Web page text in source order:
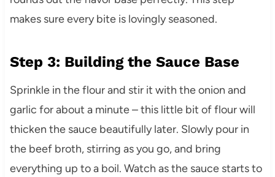
makes sure every bite is lovingly seasoned.
Step 3: Building the Sauce Base
Sprinkle in the flour and stir it with the onion and
garlic for about a minute – this little bit of flour will
thicken the sauce beautifully later. Slowly pour in
the beef broth, stirring as you go, and bring
everything up to a boil. Watch as the sauce starts to